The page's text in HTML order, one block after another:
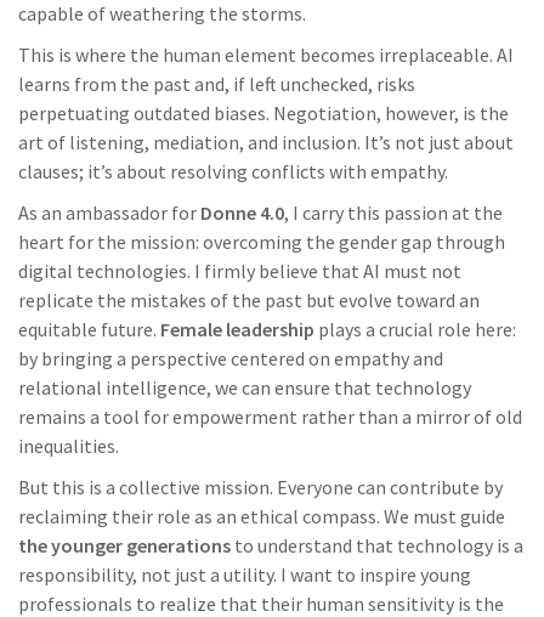
capable of weathering the storms.
This is where the human element becomes irreplaceable. AI
learns from the past and, if left unchecked, risks
perpetuating outdated biases. Negotiation, however, is the
art of listening, mediation, and inclusion. It’s not just about
clauses; it’s about resolving conflicts with empathy.
As an ambassador for Donne 4.0, I carry this passion at the
heart for the mission: overcoming the gender gap through
digital technologies. I firmly believe that AI must not
replicate the mistakes of the past but evolve toward an
equitable future. Female leadership plays a crucial role here:
by bringing a perspective centered on empathy and
relational intelligence, we can ensure that technology
remains a tool for empowerment rather than a mirror of old
inequalities.
But this is a collective mission. Everyone can contribute by
reclaiming their role as an ethical compass. We must guide
the younger generations to understand that technology is a
responsibility, not just a utility. I want to inspire young
professionals to realize that their human sensitivity is the